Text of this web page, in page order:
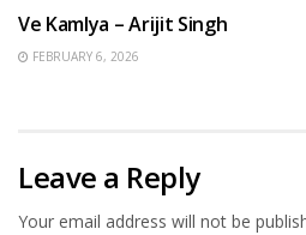
Ve Kamlya – Arijit Singh
FEBRUARY 6, 2026
Leave a Reply
Your email address will not be